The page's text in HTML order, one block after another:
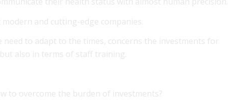
and cutting-edge companies.
to adapt to the times, concerns the investments for
also in terms of staff training.
to overcome the burden of investments?